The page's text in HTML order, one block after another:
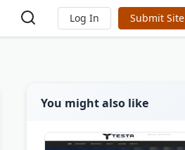
Log In Submit Site
You might also like